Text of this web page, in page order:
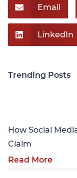
Email
LinkedIn
Trending Posts
How Social
Claim
Read More